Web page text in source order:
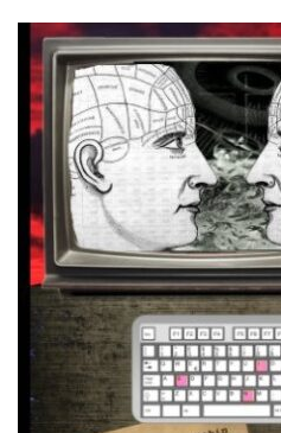
content